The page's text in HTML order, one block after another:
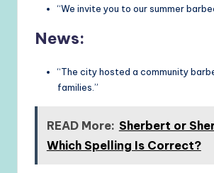
“We invite you to our summer
News:
“The city hosted a community
families.”
READ More: Sherbert or
Which Spelling Is Correct?